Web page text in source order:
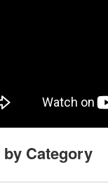
Category